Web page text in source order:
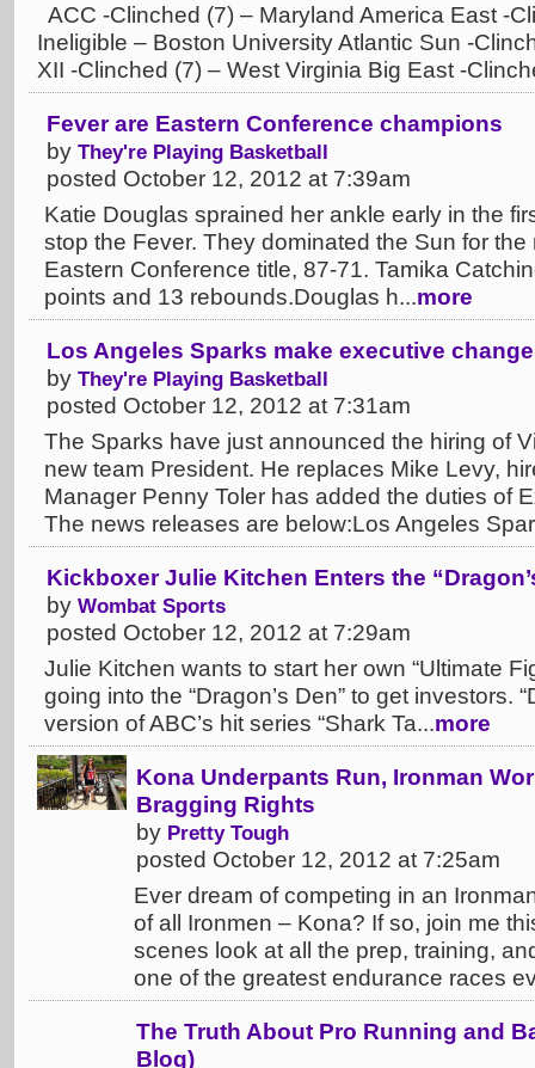
ACC -Clinched (7) – Maryland America East -
Ineligible – Boston University Atlantic Sun -
XII -Clinched (7) – West Virginia Big East -
Fever are Eastern Conference champions
by They're Playing Basketball
posted October 12, 2012 at 7:39am
Katie Douglas sprained her ankle early in the
stop the Fever. They dominated the Sun for
Eastern Conference title, 87-71. Tamika
points and 13 rebounds.Douglas h...more
Los Angeles Sparks make executive
by They're Playing Basketball
posted October 12, 2012 at 7:31am
The Sparks have just announced the hiring of
new team President. He replaces Mike Levy,
Manager Penny Toler has added the duties of
The news releases are below:Los Angeles
Kickboxer Julie Kitchen Enters the
by Wombat Sports
posted October 12, 2012 at 7:29am
Julie Kitchen wants to start her own “Ultimate
going into the “Dragon’s Den” to get investors.
version of ABC’s hit series “Shark Ta...more
Kona Underpants Run, Ironman
Bragging Rights
by Pretty Tough
posted October 12, 2012 at 7:25am
Ever dream of competing in an
of all Ironmen – Kona? If so, join me
scenes look at all the prep, training,
one of the greatest endurance races
The Truth About Pro Running and
Blog)